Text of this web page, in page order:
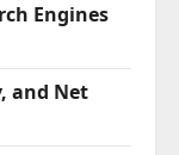
Engines
and Net